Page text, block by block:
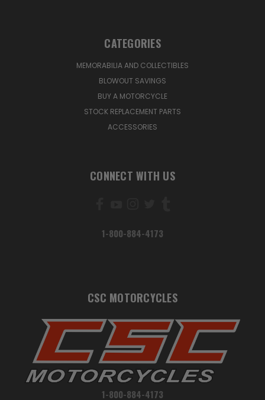
CATEGORIES
MEMORABILIA AND COLLECTIBLES
BLOWOUT SAVINGS
BUY A MOTORCYCLE
STOCK REPLACEMENT PARTS
ACCESSORIES
CONNECT WITH US
1-800-884-4173
CSC MOTORCYCLES
1-800-884-4173